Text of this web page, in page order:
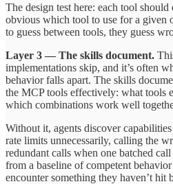
The design test here: each tool
obvious which tool to use for a given
to guess between tools, they guess
Layer 3 — The skills document.
implementations skip, and it’s often
behavior falls apart. The skills
the MCP tools effectively: what tools
which combinations work well
Without it, agents discover
rate limits unnecessarily, calling the
redundant calls when one batched
from a baseline of competent
encounter something they haven’t hit